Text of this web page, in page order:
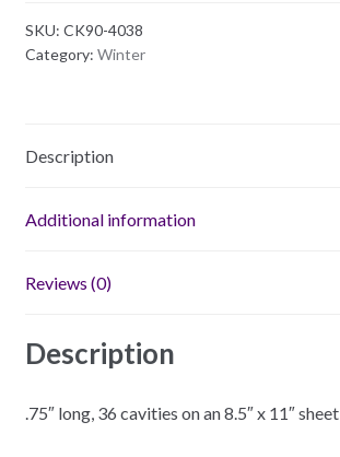
Mold
quantity
SKU: CK90-4038
Category: Winter
Description
Additional information
Reviews (0)
Description
.75″ long, 36 cavities on an 8.5″ x 11″ sheet